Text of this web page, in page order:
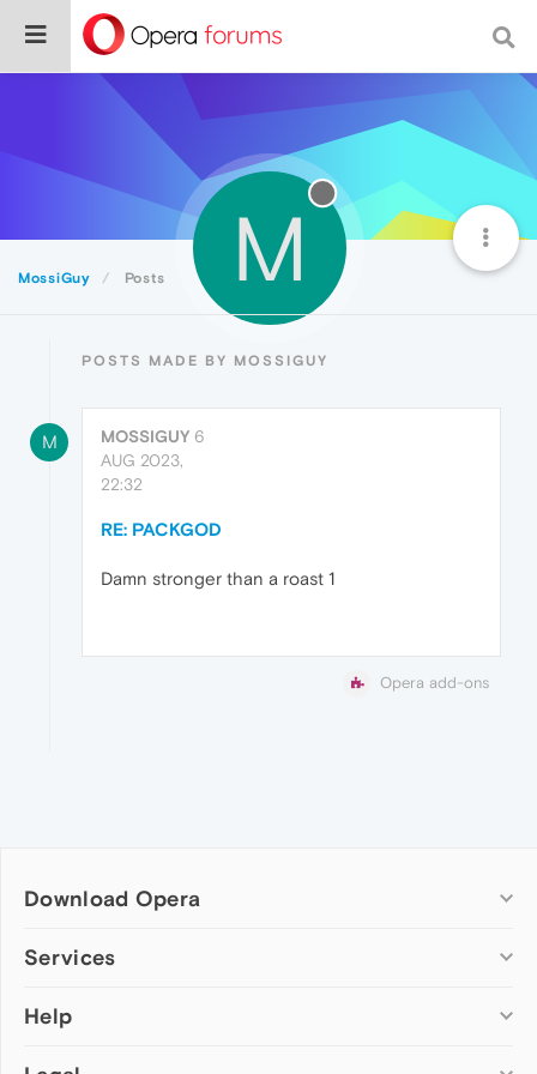
MossiGuy Posts M
POSTS MADE BY MOSSIGUY
M MOSSIGUY 6
AUG 2023,
22:32
RE: PACKGOD
Damn stronger than a roast 1
Opera add-ons
Download Opera
Computer browsers
Opera for Mac
Services
Add-ons
Help